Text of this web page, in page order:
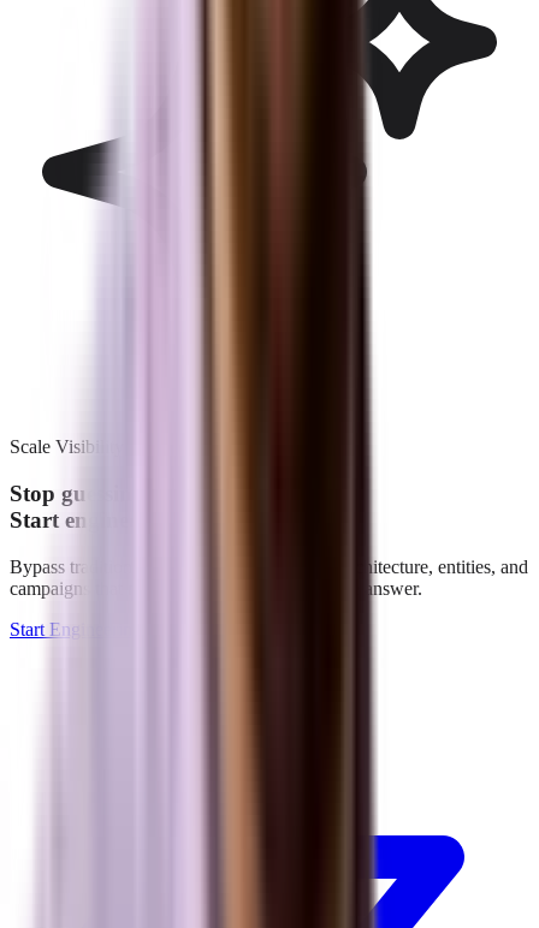
Scale Visibility
Stop guessing.
Start engineering.
Bypass traditional indexation. We build the architecture, entities, and
campaigns that make your brand the definitive answer.
Start Engineering Growth